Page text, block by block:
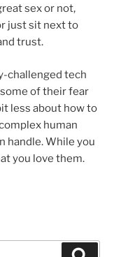
sex or not,
just sit next to
trust.
challenged tech
of their fear
less about how to
human
handle. While you
you love them.